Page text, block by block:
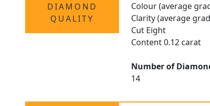
DIAMOND
QUALITY
Colour (average
Clarity (average
Cut Eight
Content 0.12 carat
Number of
14